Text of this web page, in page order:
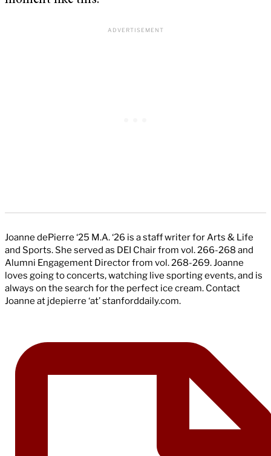
Joanne dePierre ‘25 M.A. ‘26 is a staff writer for Arts & Life
and Sports. She served as DEI Chair from vol. 266-268 and
Alumni Engagement Director from vol. 268-269. Joanne
loves going to concerts, watching live sporting events, and is
always on the search for the perfect ice cream. Contact
Joanne at jdepierre ‘at’ stanforddaily.com.